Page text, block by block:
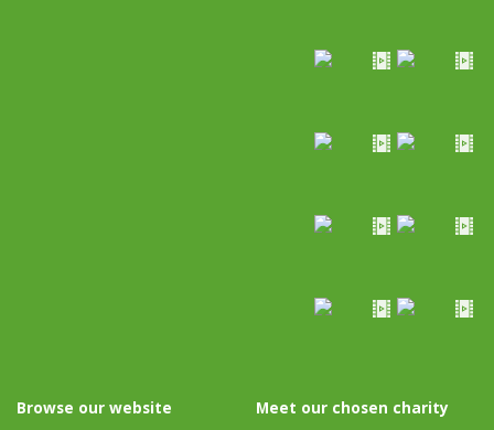
Browse our website Meet our chosen charity